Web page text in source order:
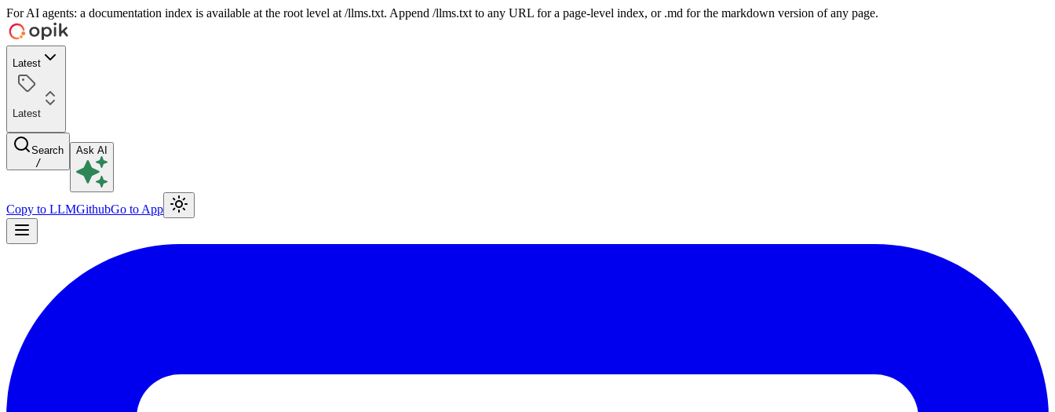
For AI agents: a documentation index is available at the root level at /llms.txt. Append /llms.txt to any URL for a page-level index, or .md for the markdown version of any page.
Latest
Latest
Search
/
Ask AI
Copy to LLMGithubGo to App